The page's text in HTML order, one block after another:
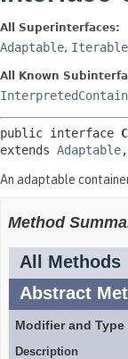
All Superinterfaces:
Adaptable, Iterable
All Known
public interface
extends Adaptable,
An adaptable
Method
All Methods
Abstract
Modifier and Type
Description